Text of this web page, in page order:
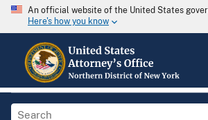
An official website of the United States
Here's how you know